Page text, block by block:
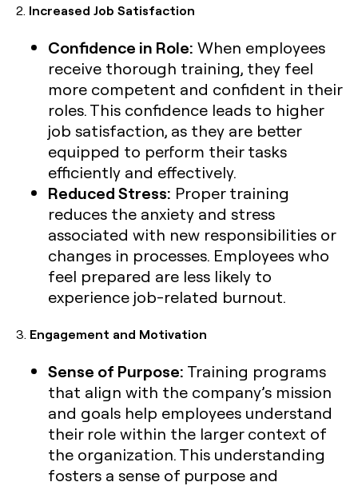
2. Increased Job Satisfaction
Confidence in Role: When employees
receive thorough training, they feel
more competent and confident in their
roles. This confidence leads to higher
job satisfaction, as they are better
equipped to perform their tasks
efficiently and effectively.
Reduced Stress: Proper training
reduces the anxiety and stress
associated with new responsibilities or
changes in processes. Employees who
feel prepared are less likely to
experience job-related burnout.
3. Engagement and Motivation
Sense of Purpose: Training programs
that align with the company’s mission
and goals help employees understand
their role within the larger context of
the organization. This understanding
fosters a sense of purpose and